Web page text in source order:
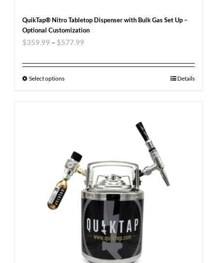
QuikTap® Nitro Tabletop Dispenser with Bulk Gas Set Up –
Optional Customization
$359.99 – $577.99
Select options Details